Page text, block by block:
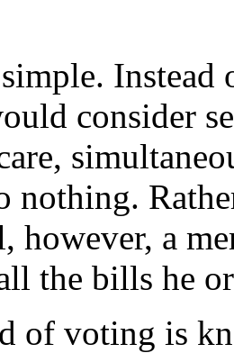
consider
nothing.
however, a
the bills he
of voting is